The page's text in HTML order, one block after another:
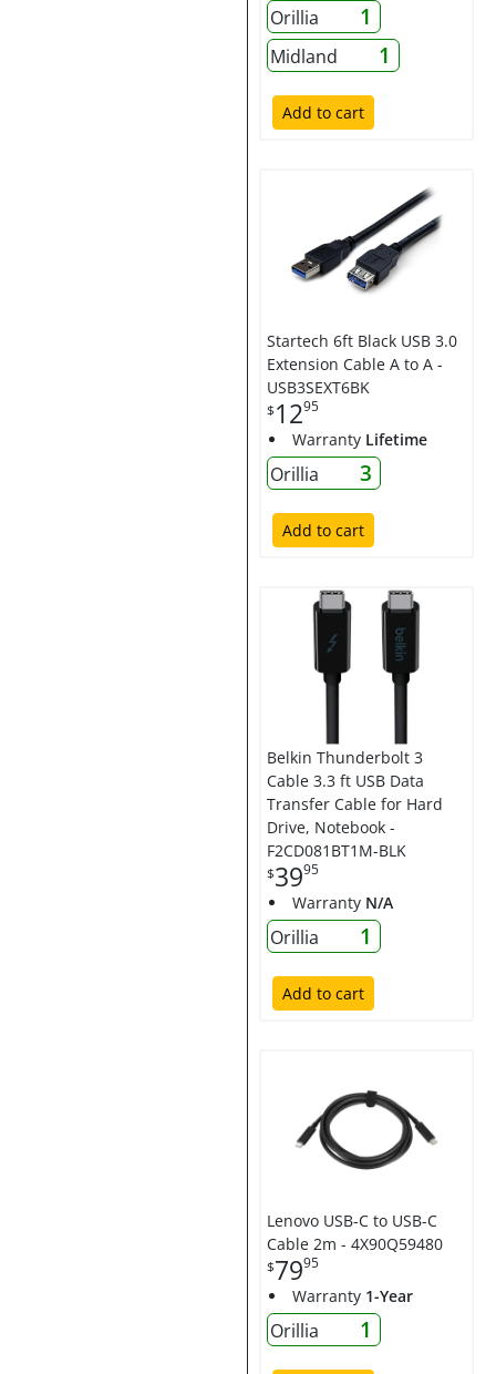
Orillia 1
Midland 1
Add to cart
Startech 6ft Black USB 3.0
Extension Cable A to A -
USB3SEXT6BK
$1295
Warranty Lifetime
Orillia 3
Add to cart
Belkin Thunderbolt 3
Cable 3.3 ft USB Data
Transfer Cable for Hard
Drive, Notebook -
F2CD081BT1M-BLK
$3995
Warranty N/A
Orillia 1
Add to cart
Lenovo USB-C to USB-C
Cable 2m - 4X90Q59480
$7995
Warranty 1-Year
Orillia 1